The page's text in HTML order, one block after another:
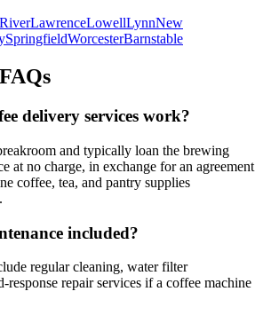
LawrenceLowellLynnNew
SpringfieldWorcesterBarnstable
delivery services work?
and typically loan the brewing
at no charge, in exchange for an agreement
coffee, tea, and pantry supplies
included?
regular cleaning, water filter
response repair services if a coffee machine